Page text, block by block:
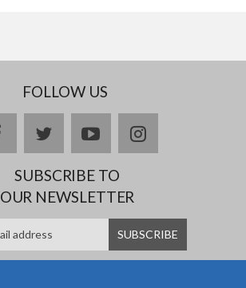
FOLLOW US
facebooktwitteryoutubeinstagram
SUBSCRIBE TO
OUR NEWSLETTER